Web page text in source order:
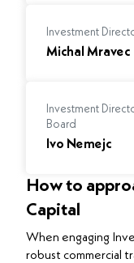
Investment
Michal Mravec
Investment
Board
Ivo Nemejc
How to
Capital
When engaging
robust commercial